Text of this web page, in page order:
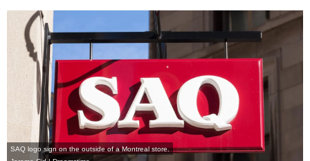
SAQ logo sign on the outside of a Montreal store.